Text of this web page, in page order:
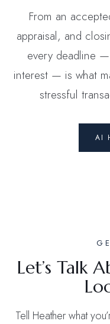
From an
appraisal, and
every deadline
interest — is what
stressful
AI
Let’s Talk
Tell Heather what